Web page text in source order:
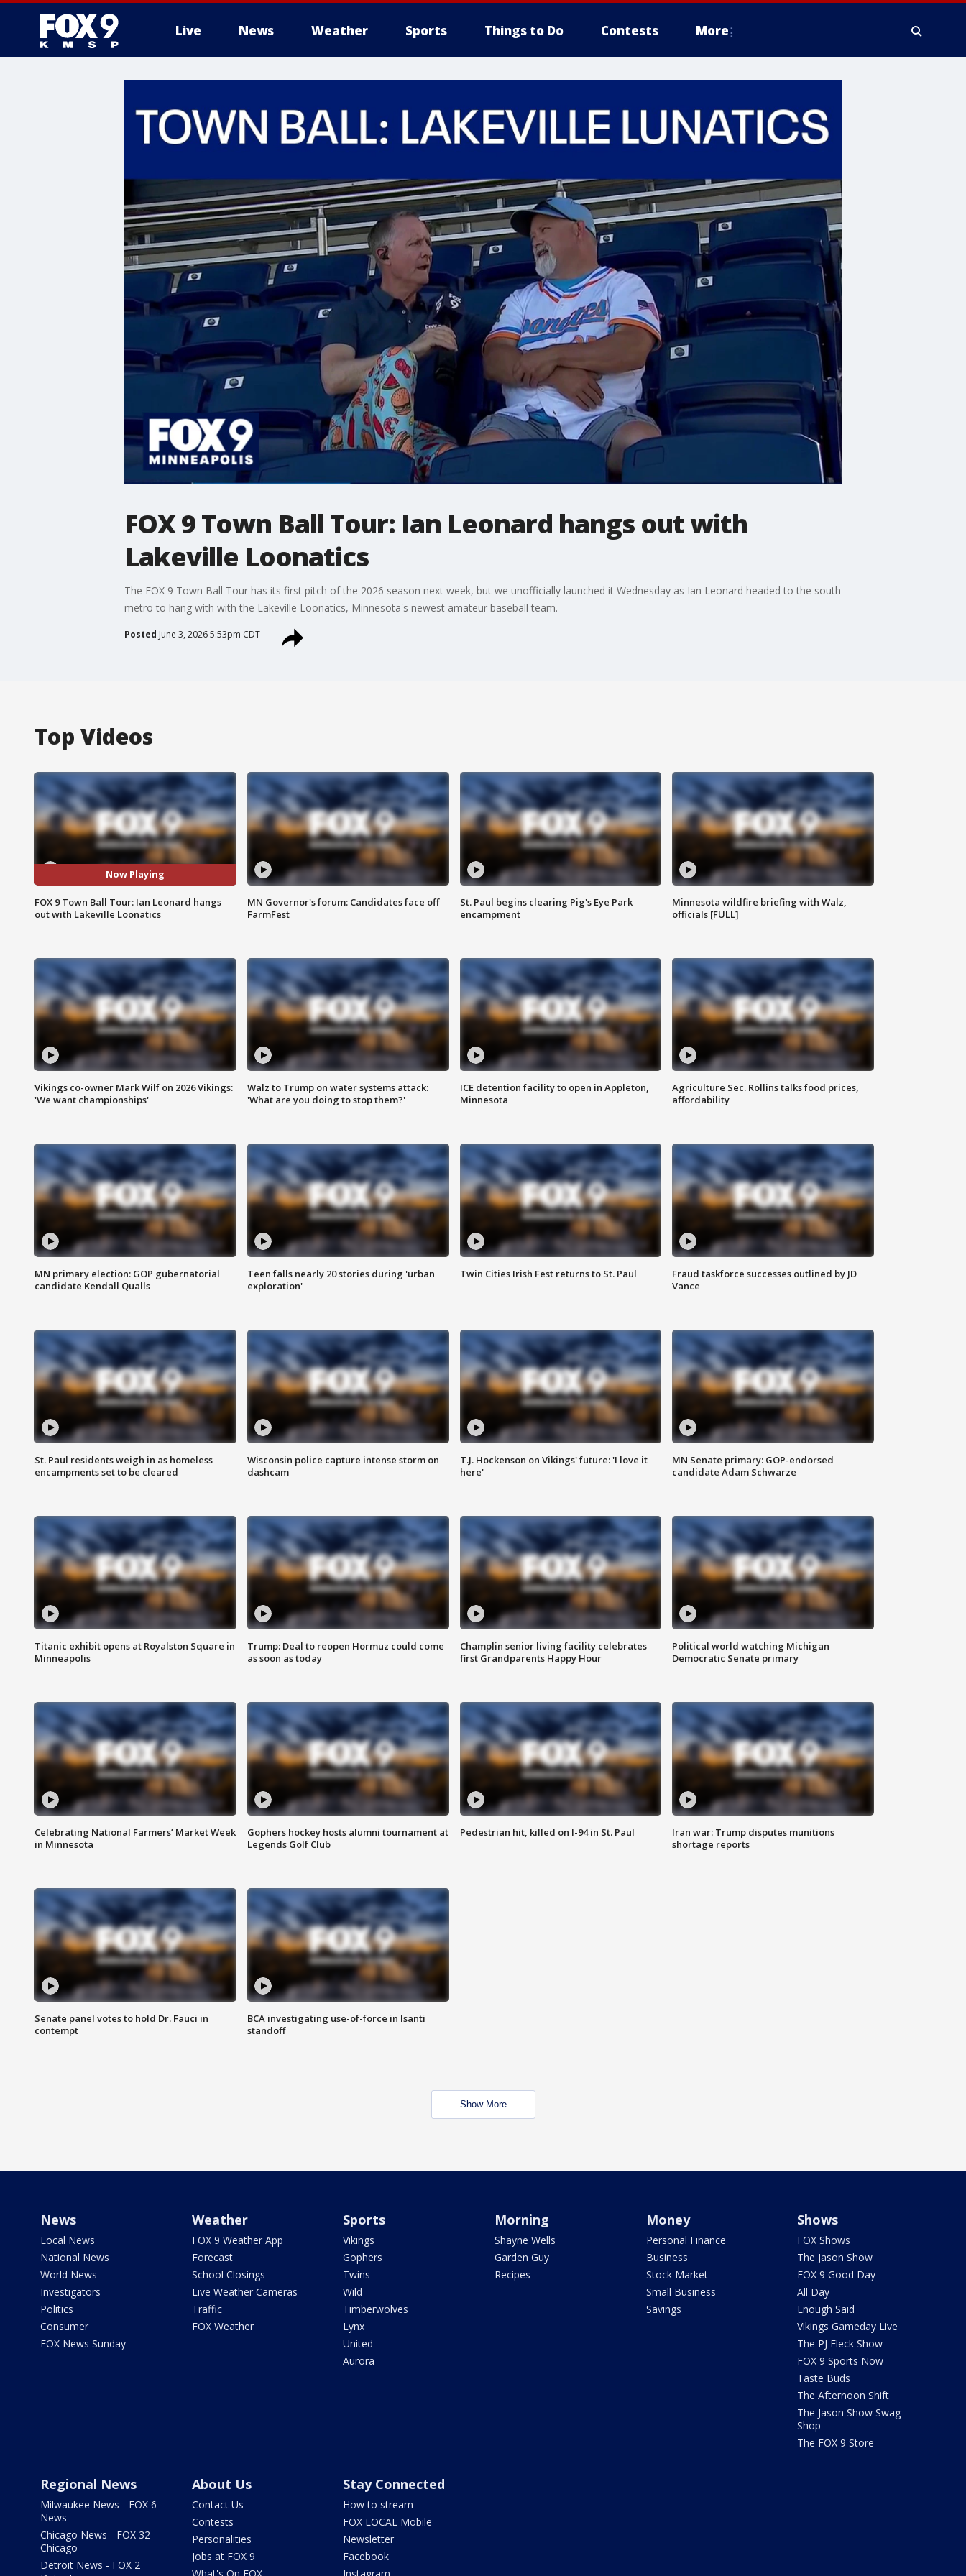
Live News Weather Sports Things to Do Contests More
FOX 9 Town Ball Tour: Ian Leonard hangs out with
Lakeville Loonatics
The FOX 9 Town Ball Tour has its first pitch of the 2026 season next week, but we unofficially launched it Wednesday as Ian Leonard headed to the south
metro to hang with with the Lakeville Loonatics, Minnesota's newest amateur baseball team.
Posted June 3, 2026 5:53pm CDT
Top Videos
Now Playing
FOX 9 Town Ball Tour: Ian Leonard hangs
out with Lakeville Loonatics
MN Governor's forum: Candidates face off
FarmFest
St. Paul begins clearing Pig's Eye Park
encampment
Minnesota wildfire briefing with Walz,
officials [FULL]
Vikings co-owner Mark Wilf on 2026 Vikings:
'We want championships'
Walz to Trump on water systems attack:
'What are you doing to stop them?'
ICE detention facility to open in Appleton,
Minnesota
Agriculture Sec. Rollins talks food prices,
affordability
MN primary election: GOP gubernatorial
candidate Kendall Qualls
Teen falls nearly 20 stories during 'urban
exploration'
Twin Cities Irish Fest returns to St. Paul
Fraud taskforce successes outlined by JD
Vance
St. Paul residents weigh in as homeless
encampments set to be cleared
Wisconsin police capture intense storm on
dashcam
T.J. Hockenson on Vikings' future: 'I love it
here'
MN Senate primary: GOP-endorsed
candidate Adam Schwarze
Titanic exhibit opens at Royalston Square in
Minneapolis
Trump: Deal to reopen Hormuz could come
as soon as today
Champlin senior living facility celebrates
first Grandparents Happy Hour
Political world watching Michigan
Democratic Senate primary
Celebrating National Farmers’ Market Week
in Minnesota
Gophers hockey hosts alumni tournament at
Legends Golf Club
Pedestrian hit, killed on I-94 in St. Paul
Iran war: Trump disputes munitions
shortage reports
Senate panel votes to hold Dr. Fauci in
contempt
BCA investigating use-of-force in Isanti
standoff
Show More
News
Local News
National News
World News
Investigators
Politics
Consumer
FOX News Sunday
Weather
FOX 9 Weather App
Forecast
School Closings
Live Weather Cameras
Traffic
FOX Weather
Sports
Vikings
Gophers
Twins
Wild
Timberwolves
Lynx
United
Aurora
Morning
Shayne Wells
Garden Guy
Recipes
Money
Personal Finance
Business
Stock Market
Small Business
Savings
Shows
FOX Shows
The Jason Show
FOX 9 Good Day
All Day
Enough Said
Vikings Gameday Live
The PJ Fleck Show
FOX 9 Sports Now
Taste Buds
The Afternoon Shift
The Jason Show Swag
Shop
The FOX 9 Store
Regional News
Milwaukee News - FOX 6
News
Chicago News - FOX 32
Chicago
Detroit News - FOX 2
About Us
Contact Us
Contests
Personalities
Jobs at FOX 9
Stay Connected
How to stream
FOX LOCAL Mobile
Newsletter
Facebook